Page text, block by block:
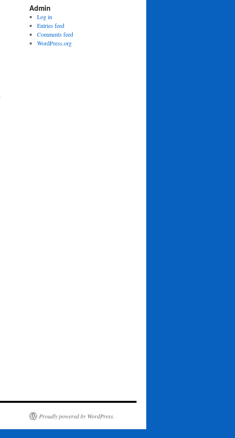
Admin
Log in
Entries feed
Comments feed
WordPress.org
Proudly powered by WordPress.